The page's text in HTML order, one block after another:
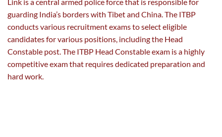
guarding India’s borders with Tibet and China. The ITBP
conducts various recruitment exams to select eligible
candidates for various positions, including the Head
Constable post. The ITBP Head Constable exam is a highly
competitive exam that requires dedicated preparation and
hard work.